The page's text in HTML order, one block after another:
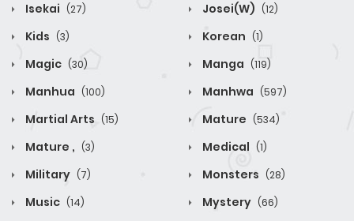
Isekai (27) Josei(W) (12)
Kids (3) Korean (1)
Magic (30) Manga (119)
Manhua (100) Manhwa (597)
Martial Arts (15) Mature (534)
Mature , (3) Medical (1)
Military (7) Monsters (28)
Music (14) Mystery (66)